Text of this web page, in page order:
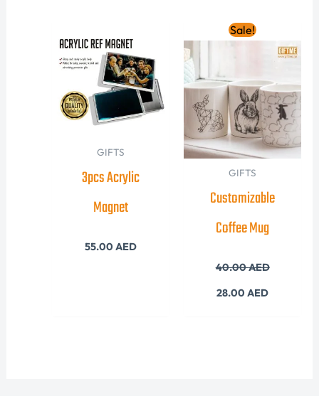
GIFTS
3pcs Acrylic
Magnet
55.00 AED
Sale!
GIFTS
Customizable
Coffee Mug
40.00AED
Original
price
28.00AED
is: